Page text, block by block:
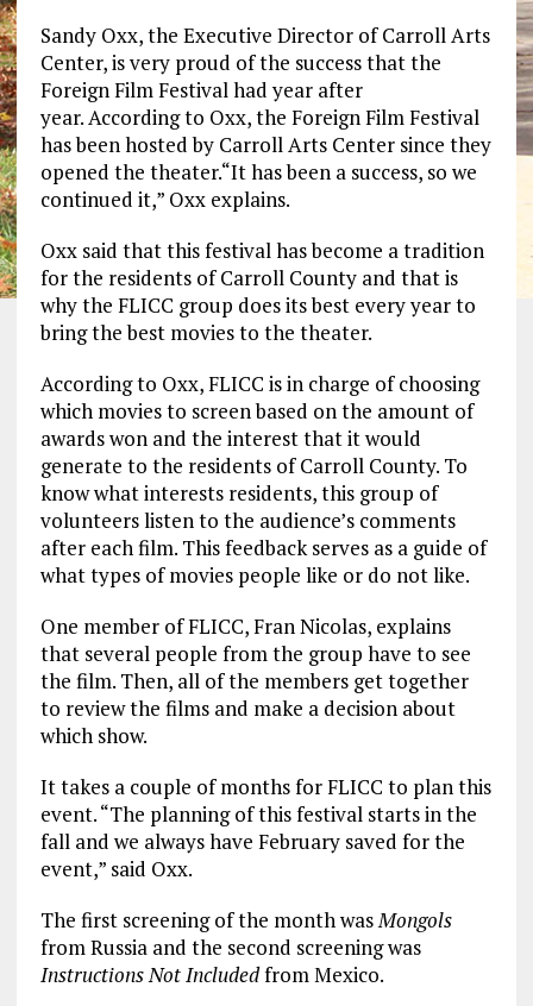
Sandy Oxx, the Executive Director of Carroll Arts
Center, is very proud of the success that the
Foreign Film Festival had year after
year. According to Oxx, the Foreign Film Festival
has been hosted by Carroll Arts Center since they
opened the theater.“It has been a success, so we
continued it,” Oxx explains.
Oxx said that this festival has become a tradition
for the residents of Carroll County and that is
why the FLICC group does its best every year to
bring the best movies to the theater.
According to Oxx, FLICC is in charge of choosing
which movies to screen based on the amount of
awards won and the interest that it would
generate to the residents of Carroll County. To
know what interests residents, this group of
volunteers listen to the audience’s comments
after each film. This feedback serves as a guide of
what types of movies people like or do not like.
One member of FLICC, Fran Nicolas, explains
that several people from the group have to see
the film. Then, all of the members get together
to review the films and make a decision about
which show.
It takes a couple of months for FLICC to plan this
event. “The planning of this festival starts in the
fall and we always have February saved for the
event,” said Oxx.
The first screening of the month wasMongols
from Russia and the second screening was
Instructions Not Includedfrom Mexico.